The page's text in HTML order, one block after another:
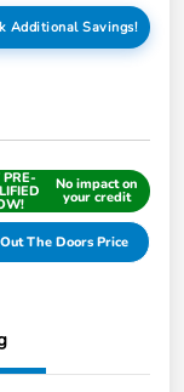
Additional Savings!
PRE- No impact on
your credit
The Doors Price